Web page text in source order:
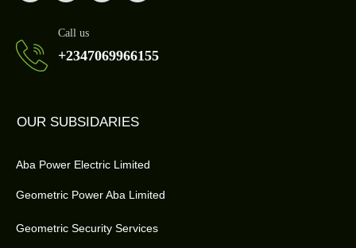
Call us
+2347069966155
OUR SUBSIDARIES
Aba Power Electric Limited
Geometric Power Aba Limited
Geometric Security Services